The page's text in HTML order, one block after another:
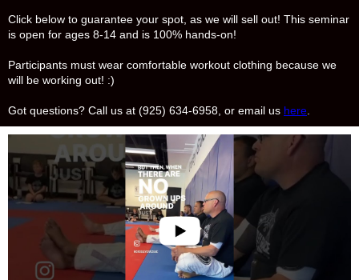
Click below to guarantee your spot, as we will sell out! This seminar
is open for ages 8-14 and is 100% hands-on!
Participants must wear comfortable workout clothing because we
will be working out! :)
Got questions? Call us at (925) 634-6958, or email us here